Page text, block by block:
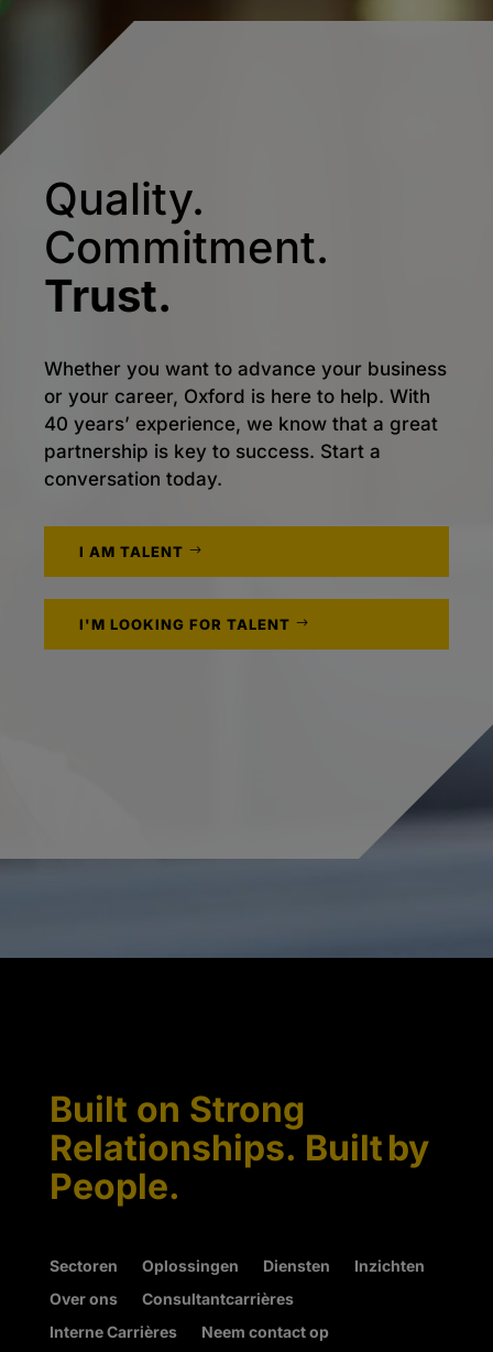
Quality.
Commitment.
Trust.
Whether you want to advance your business
or your career, Oxford is here to help. With
40 years’ experience, we know that a great
partnership is key to success. Start a
conversation today.
I AM TALENT
I'M LOOKING FOR TALENT
Built on Strong
Relationships. Built by
People.
Sectoren Oplossingen Diensten
Inzichten
Over ons
Consultantcarrières
Interne Carrières
Neem contact op